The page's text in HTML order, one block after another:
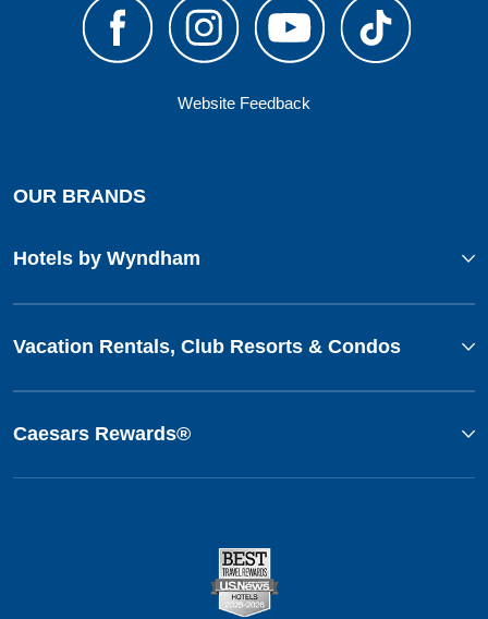
Website Feedback
OUR BRANDS
Hotels by Wyndham
Vacation Rentals, Club Resorts & Condos
Caesars Rewards®